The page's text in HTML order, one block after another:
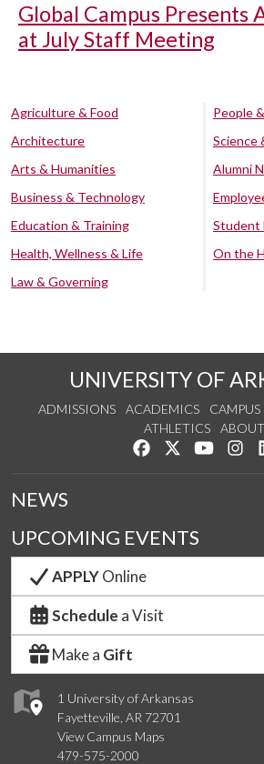
Global Campus Presents
at July Staff Meeting
Agriculture & Food
Architecture
Arts & Humanities
Business & Technology
Education & Training
Health, Wellness & Life
Law & Governing
People
Science
Alumni
Student
On the
UNIVERSITY OF
ADMISSIONS ACADEMICS CAMPUS
ATHLETICS
ABOUT
Like us on Facebook
Follow us on
Watch
1 University of Arkansas
Fayetteville, AR 72701
View Campus Maps
479-575-2000
NEWS
UPCOMING EVENTS
APPLYOnline
Schedule a Visit
Make a Gift